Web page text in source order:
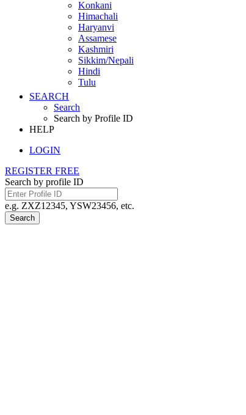
Konkani
Himachali
Haryanvi
Assamese
Kashmiri
Sikkim/Nepali
Hindi
Tulu
SEARCH
Search
Search by Profile ID
HELP
LOGIN
REGISTER FREE
Search by profile ID
e.g. ZXZ12345, YSW23456, etc.
Search